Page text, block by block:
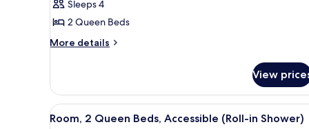
Queen
Beds,
(Screened
Sleeps 4
2 Queen Beds
More details
More
2
Queen
Beds,
View
View
A hotel room with two beds, a
5
Room, 2 Queen Beds, Accessible (Roll-in Shower)